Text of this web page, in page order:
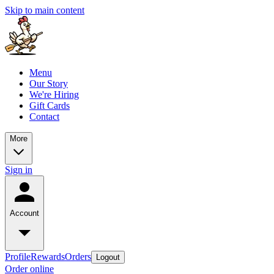
Skip to main content
Menu
Our Story
We're Hiring
Gift Cards
Contact
More
Sign in
Account
ProfileRewardsOrders Logout
Order online